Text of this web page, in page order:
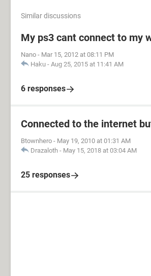
Similar discussions
My ps3 cant connect to my
Nano - Mar 15, 2012 at 08:11 PM
Haku - Aug 25, 2015 at 11:41 AM
6 responses
Connected to the internet
Btownhero - May 19, 2010 at 01:31 AM
Drazaloth - May 15, 2018 at 03:04 AM
25 responses